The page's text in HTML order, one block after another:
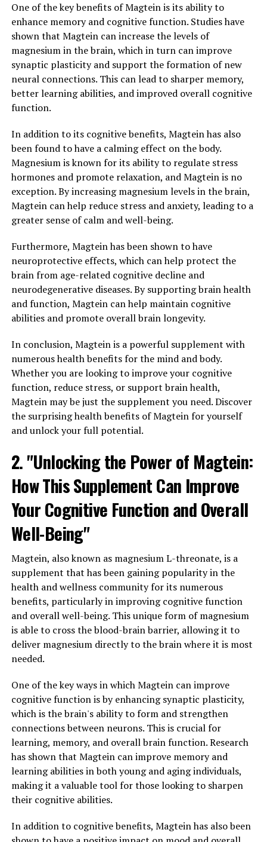
One of the key benefits of Magtein is its ability to
enhance memory and cognitive function. Studies have
shown that Magtein can increase the levels of
magnesium in the brain, which in turn can improve
synaptic plasticity and support the formation of new
neural connections. This can lead to sharper memory,
better learning abilities, and improved overall cognitive
function.
In addition to its cognitive benefits, Magtein has also
been found to have a calming effect on the body.
Magnesium is known for its ability to regulate stress
hormones and promote relaxation, and Magtein is no
exception. By increasing magnesium levels in the brain,
Magtein can help reduce stress and anxiety, leading to a
greater sense of calm and well-being.
Furthermore, Magtein has been shown to have
neuroprotective effects, which can help protect the
brain from age-related cognitive decline and
neurodegenerative diseases. By supporting brain health
and function, Magtein can help maintain cognitive
abilities and promote overall brain longevity.
In conclusion, Magtein is a powerful supplement with
numerous health benefits for the mind and body.
Whether you are looking to improve your cognitive
function, reduce stress, or support brain health,
Magtein may be just the supplement you need. Discover
the surprising health benefits of Magtein for yourself
and unlock your full potential.
2. "Unlocking the Power of Magtein:
How This Supplement Can Improve
Your Cognitive Function and Overall
Well-Being"
Magtein, also known as magnesium L-threonate, is a
supplement that has been gaining popularity in the
health and wellness community for its numerous
benefits, particularly in improving cognitive function
and overall well-being. This unique form of magnesium
is able to cross the blood-brain barrier, allowing it to
deliver magnesium directly to the brain where it is most
needed.
One of the key ways in which Magtein can improve
cognitive function is by enhancing synaptic plasticity,
which is the brain's ability to form and strengthen
connections between neurons. This is crucial for
learning, memory, and overall brain function. Research
has shown that Magtein can improve memory and
learning abilities in both young and aging individuals,
making it a valuable tool for those looking to sharpen
their cognitive abilities.
In addition to cognitive benefits, Magtein has also been